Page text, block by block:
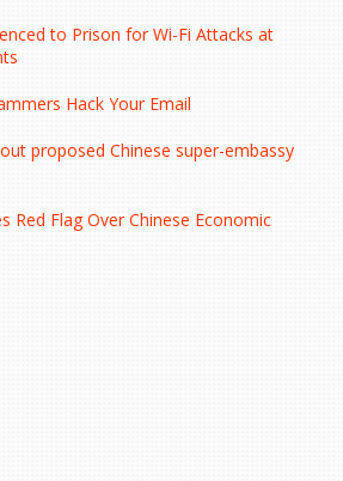
to Prison for Wi-Fi Attacks at
Hack Your Email
proposed Chinese super-embassy
Red Flag Over Chinese Economic